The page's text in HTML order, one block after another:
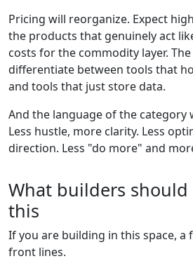
Pricing will reorganize. Expect
the products that genuinely act
costs for the commodity layer.
differentiate between tools that
and tools that just store data.
And the language of the category
Less hustle, more clarity. Less
direction. Less "do more" and
What builders
this
If you are building in this space,
front lines.